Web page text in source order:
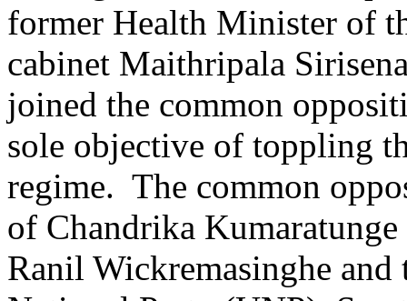
former Health Minister of
cabinet Maithripala
joined the common
sole objective of toppling
regime. The common
of Chandrika
Ranil Wickremasinghe and